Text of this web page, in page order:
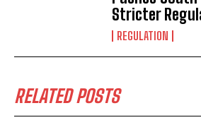
Stricter
REGULATION
RELATED POSTS